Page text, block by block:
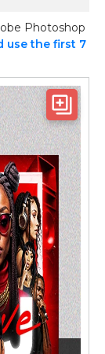
Photoshop
use the first 7